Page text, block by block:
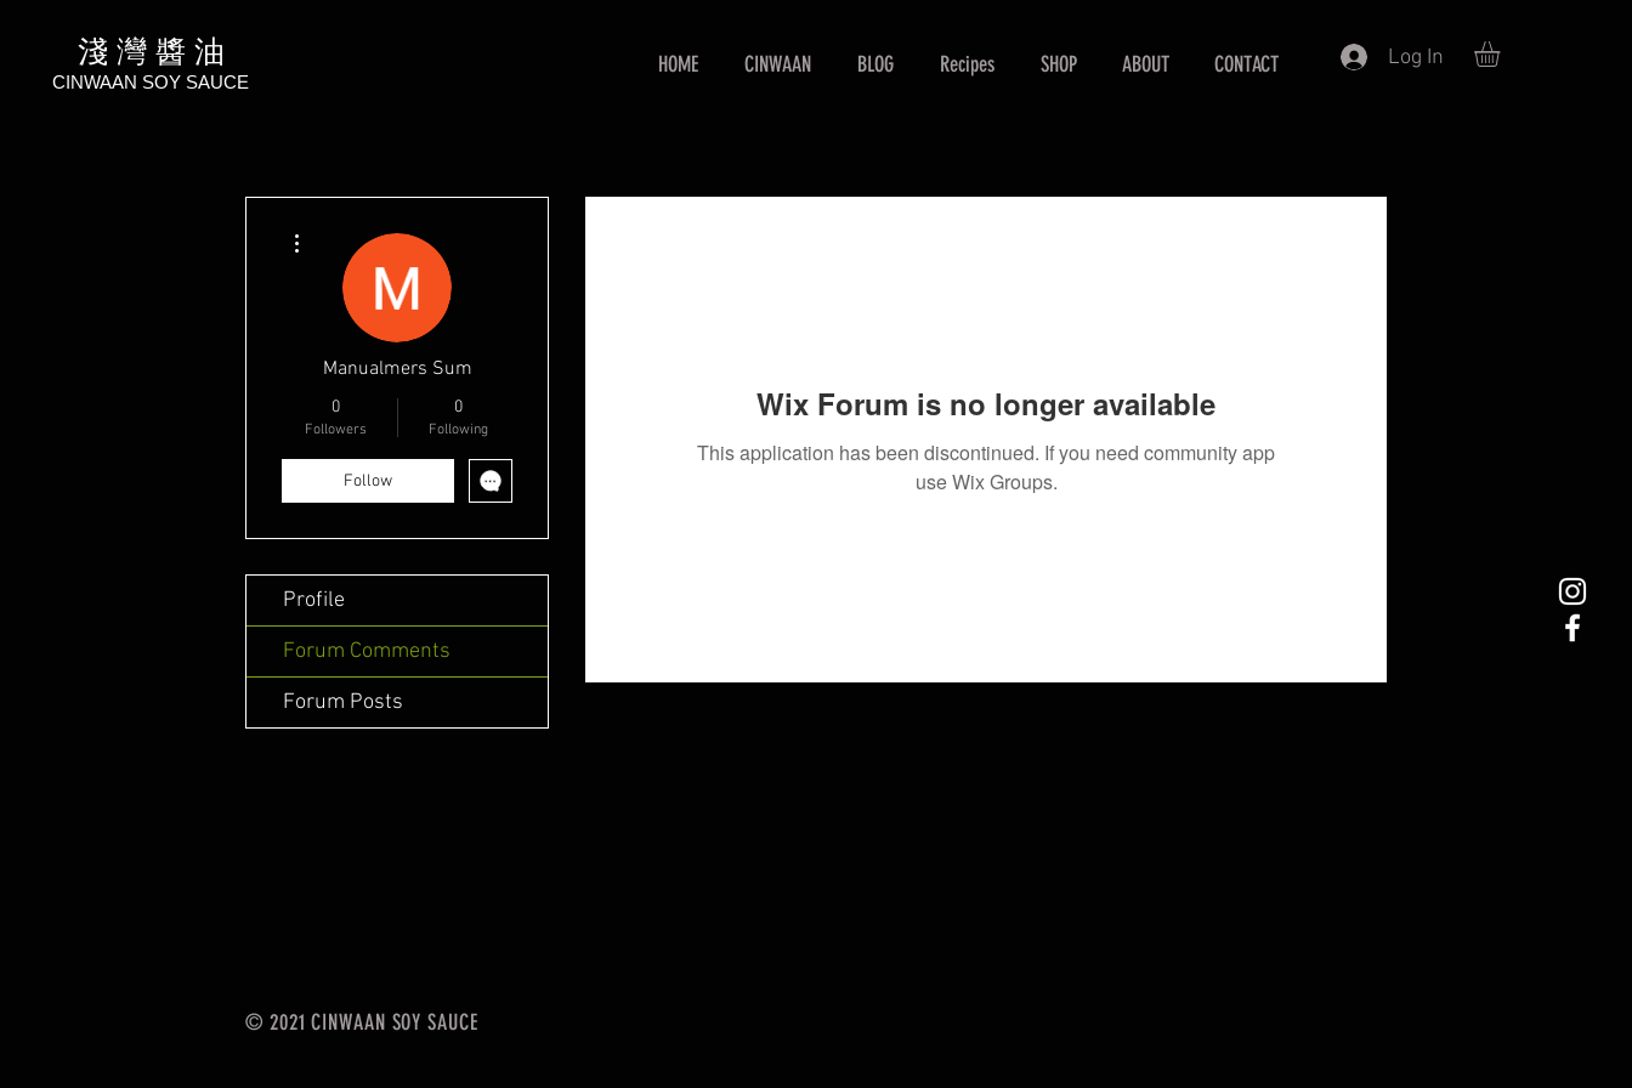
淺 灣 醬 油
CINWAAN SOY SAUCE
HOME CINWAAN BLOG Recipes SHOP ABOUT CONTACT Log In
Wix Forum is no longer available
This application has been discontinued. If you need community app
use Wix Groups.
Manualmers Sum
0
Followers
0
Following
Follow
Profile
Forum Comments
Forum Posts
© 2021 CINWAAN SOY SAUCE